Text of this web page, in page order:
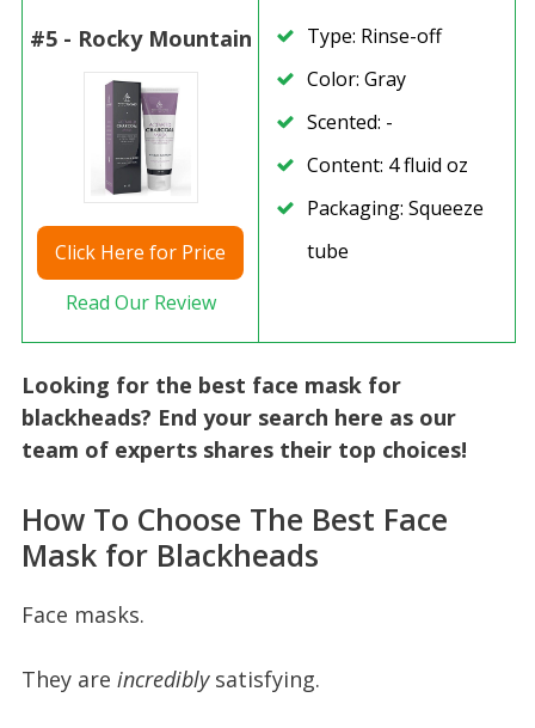
#5 - Rocky Mountain
Click Here for Price
Read Our Review
Type: Rinse-off
Color: Gray
Scented: -
Content: 4 fluid oz
Packaging: Squeeze
tube
Looking for the best face mask for
blackheads? End your search here as our
team of experts shares their top choices!
How To Choose The Best Face
Mask for Blackheads
Face masks.
They are incrediblysatisfying.